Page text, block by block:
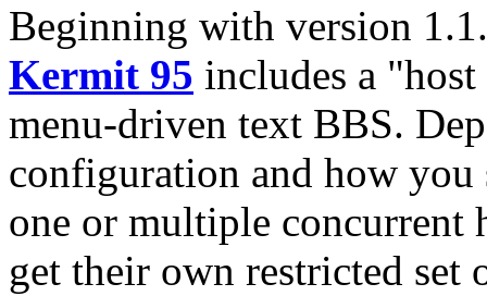
Beginning with version
Kermit 95 includes a
menu-driven text BBS.
configuration and how you
one or multiple concurrent
get their own restricted set